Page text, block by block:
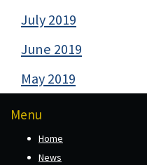
July 2019
June 2019
May 2019
Menu
Home
News